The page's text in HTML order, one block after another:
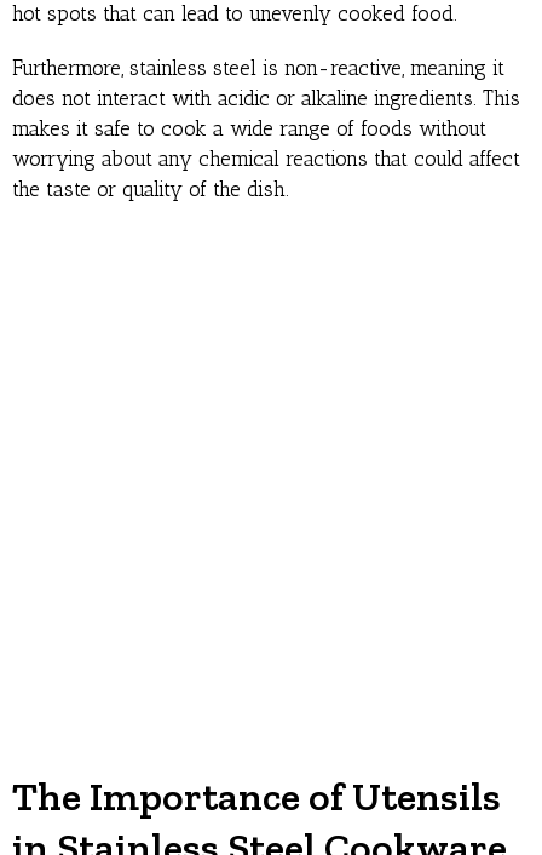
hot spots that can lead to unevenly cooked food.
Furthermore, stainless steel is non-reactive, meaning it
does not interact with acidic or alkaline ingredients. This
makes it safe to cook a wide range of foods without
worrying about any chemical reactions that could affect
the taste or quality of the dish.
The Importance of Utensils